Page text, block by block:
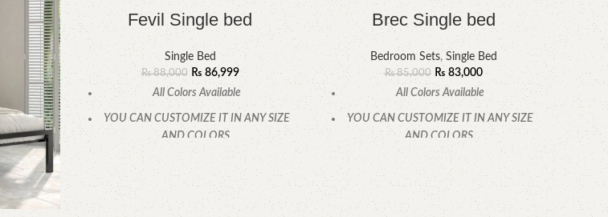
-1%
Fevil Single bed
Single Bed
₨88,000 ₨ 86,999
All Colors Available
YOU CAN CUSTOMIZE IT IN ANY SIZE
AND COLORS.
CALL OR WHATSAPP.
-2%
Brec Single bed
Bedroom Sets, Single Bed
₨85,000 ₨ 83,000
All Colors Available
YOU CAN CUSTOMIZE IT IN ANY SIZE
AND COLORS.
CALL OR WHATSAPP
-7%